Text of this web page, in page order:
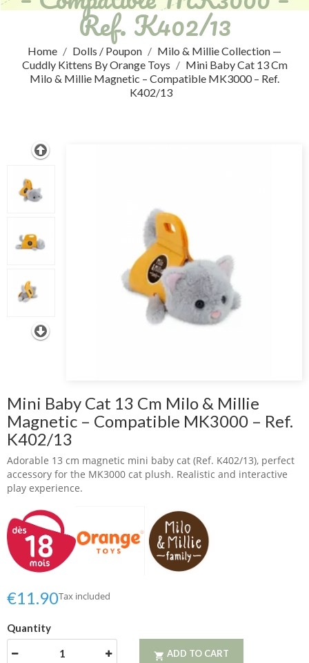
Ref. K402/13
Home Dolls / Poupon
Milo & Millie Collection —
Cuddly Kittens By Orange Toys
Mini Baby Cat 13 Cm
Milo & Millie Magnetic – Compatible MK3000 – Ref.
K402/13
Mini Baby Cat 13 Cm Milo & Millie
Magnetic – Compatible MK3000 – Ref.
K402/13
Adorable 13 cm magnetic mini baby cat (Ref. K402/13), perfect
accessory for the MK3000 cat plush. Realistic and interactive
play experience.
€11.90Tax included
Quantity
 ADD TO CART